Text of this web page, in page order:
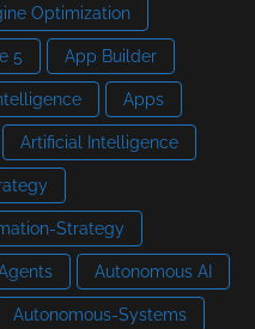
Optimization
5 App Builder
Apps
Artificial Intelligence
Strategy
Autonomous AI
Autonomous-Systems